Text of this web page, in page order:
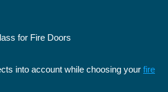
for Fire Doors
into account while choosing your fire